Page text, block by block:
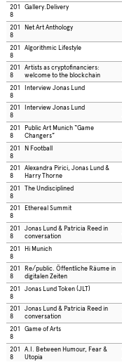
201
8
Gallery.Delivery
201
8
Net Art Anthology
201
8
Algorithmic Lifestyle
201
8
Artists as cryptofinanciers:
welcome to the blockchain
201
8
Interview Jonas Lund
201
8
Interview Jonas Lund
201
8
Public Art Munich “Game
Changers”
201
8
N Football
201
8
Alexandra Pirici, Jonas Lund &
Harry Thorne
201
8
The Undisciplined
201
8
Ethereal Summit
201
8
Jonas Lund & Patricia Reed in
conversation
201
8
Hi Munich
201
8
Re/public. Öffentliche Räume in
digitalen Zeiten
201
8
Jonas Lund Token (JLT)
201
8
Jonas Lund & Patricia Reed in
conversation
201
8
Game of Arts
201
8
A.I. Between Humour, Fear &
Utopia